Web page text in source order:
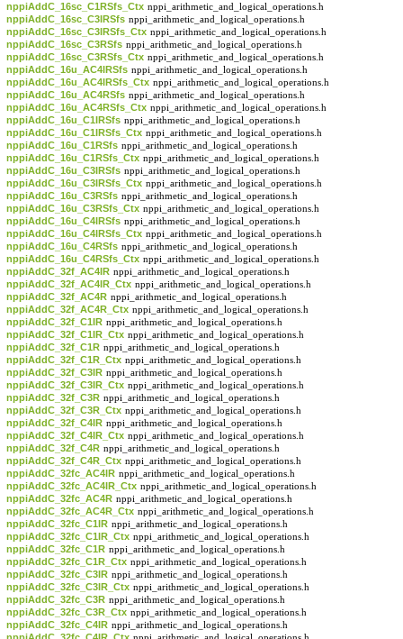
nppiAddC_16sc_C1RSfs_Ctx nppi_arithmetic_and_logical_operations.h
nppiAddC_16sc_C3IRSfs nppi_arithmetic_and_logical_operations.h
nppiAddC_16sc_C3IRSfs_Ctx nppi_arithmetic_and_logical_operations.h
nppiAddC_16sc_C3RSfs nppi_arithmetic_and_logical_operations.h
nppiAddC_16sc_C3RSfs_Ctx nppi_arithmetic_and_logical_operations.h
nppiAddC_16u_AC4IRSfs nppi_arithmetic_and_logical_operations.h
nppiAddC_16u_AC4IRSfs_Ctx nppi_arithmetic_and_logical_operations.h
nppiAddC_16u_AC4RSfs nppi_arithmetic_and_logical_operations.h
nppiAddC_16u_AC4RSfs_Ctx nppi_arithmetic_and_logical_operations.h
nppiAddC_16u_C1IRSfs nppi_arithmetic_and_logical_operations.h
nppiAddC_16u_C1IRSfs_Ctx nppi_arithmetic_and_logical_operations.h
nppiAddC_16u_C1RSfs nppi_arithmetic_and_logical_operations.h
nppiAddC_16u_C1RSfs_Ctx nppi_arithmetic_and_logical_operations.h
nppiAddC_16u_C3IRSfs nppi_arithmetic_and_logical_operations.h
nppiAddC_16u_C3IRSfs_Ctx nppi_arithmetic_and_logical_operations.h
nppiAddC_16u_C3RSfs nppi_arithmetic_and_logical_operations.h
nppiAddC_16u_C3RSfs_Ctx nppi_arithmetic_and_logical_operations.h
nppiAddC_16u_C4IRSfs nppi_arithmetic_and_logical_operations.h
nppiAddC_16u_C4IRSfs_Ctx nppi_arithmetic_and_logical_operations.h
nppiAddC_16u_C4RSfs nppi_arithmetic_and_logical_operations.h
nppiAddC_16u_C4RSfs_Ctx nppi_arithmetic_and_logical_operations.h
nppiAddC_32f_AC4IR nppi_arithmetic_and_logical_operations.h
nppiAddC_32f_AC4IR_Ctx nppi_arithmetic_and_logical_operations.h
nppiAddC_32f_AC4R nppi_arithmetic_and_logical_operations.h
nppiAddC_32f_AC4R_Ctx nppi_arithmetic_and_logical_operations.h
nppiAddC_32f_C1IR nppi_arithmetic_and_logical_operations.h
nppiAddC_32f_C1IR_Ctx nppi_arithmetic_and_logical_operations.h
nppiAddC_32f_C1R nppi_arithmetic_and_logical_operations.h
nppiAddC_32f_C1R_Ctx nppi_arithmetic_and_logical_operations.h
nppiAddC_32f_C3IR nppi_arithmetic_and_logical_operations.h
nppiAddC_32f_C3IR_Ctx nppi_arithmetic_and_logical_operations.h
nppiAddC_32f_C3R nppi_arithmetic_and_logical_operations.h
nppiAddC_32f_C3R_Ctx nppi_arithmetic_and_logical_operations.h
nppiAddC_32f_C4IR nppi_arithmetic_and_logical_operations.h
nppiAddC_32f_C4IR_Ctx nppi_arithmetic_and_logical_operations.h
nppiAddC_32f_C4R nppi_arithmetic_and_logical_operations.h
nppiAddC_32f_C4R_Ctx nppi_arithmetic_and_logical_operations.h
nppiAddC_32fc_AC4IR nppi_arithmetic_and_logical_operations.h
nppiAddC_32fc_AC4IR_Ctx nppi_arithmetic_and_logical_operations.h
nppiAddC_32fc_AC4R nppi_arithmetic_and_logical_operations.h
nppiAddC_32fc_AC4R_Ctx nppi_arithmetic_and_logical_operations.h
nppiAddC_32fc_C1IR nppi_arithmetic_and_logical_operations.h
nppiAddC_32fc_C1IR_Ctx nppi_arithmetic_and_logical_operations.h
nppiAddC_32fc_C1R nppi_arithmetic_and_logical_operations.h
nppiAddC_32fc_C1R_Ctx nppi_arithmetic_and_logical_operations.h
nppiAddC_32fc_C3IR nppi_arithmetic_and_logical_operations.h
nppiAddC_32fc_C3IR_Ctx nppi_arithmetic_and_logical_operations.h
nppiAddC_32fc_C3R nppi_arithmetic_and_logical_operations.h
nppiAddC_32fc_C3R_Ctx nppi_arithmetic_and_logical_operations.h
nppiAddC_32fc_C4IR nppi_arithmetic_and_logical_operations.h